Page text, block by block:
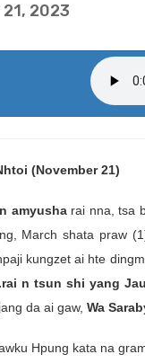
2023
(November 21)
amyusharai nna, tsa
March shata praw
kungzet ai hte
n tsun shi yang
da ai gaw, Wa
Hpung kata na